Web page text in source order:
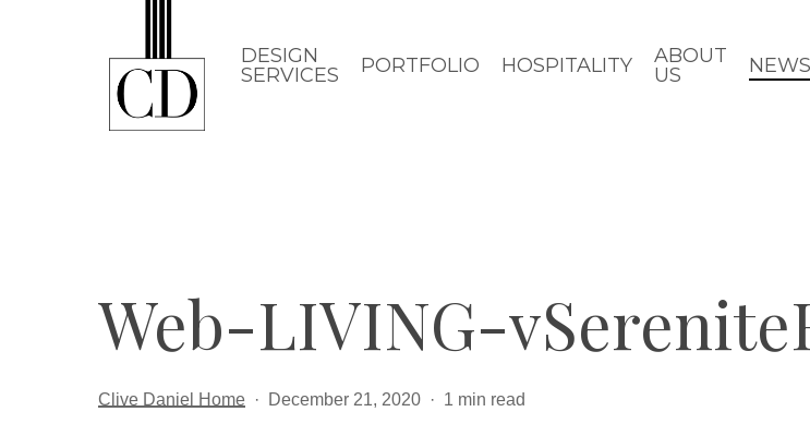
DESIGN
SERVICES
PORTFOLIO HOSPITALITY
ABOUT
US
NEWS
Web-LIVING-
Clive Daniel Home December 21, 2020 1 min read